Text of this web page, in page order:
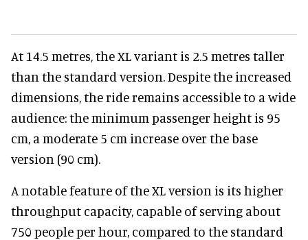
At 14.5 metres, the XL variant is 2.5 metres taller
than the standard version. Despite the increased
dimensions, the ride remains accessible to a wide
audience: the minimum passenger height is 95
cm, a moderate 5 cm increase over the base
version (90 cm).
A notable feature of the XL version is its higher
throughput capacity, capable of serving about
750 people per hour, compared to the standard